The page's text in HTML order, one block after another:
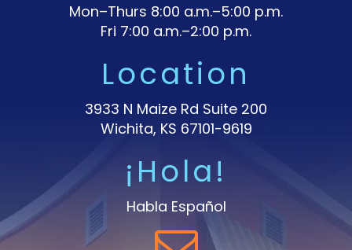
Mon–Thurs 8:00 a.m.–5:00 p.m.
Fri 7:00 a.m.–2:00 p.m.
Location
3933 N Maize Rd Suite 200
Wichita, KS 67101-9619
¡Hola!
Habla Español